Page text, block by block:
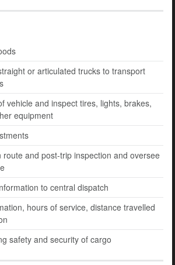
or articulated trucks to transport
vehicle and inspect tires, lights, brakes,
equipment
route and post-trip inspection and oversee
to central dispatch
hours of service, distance travelled
safety and security of cargo